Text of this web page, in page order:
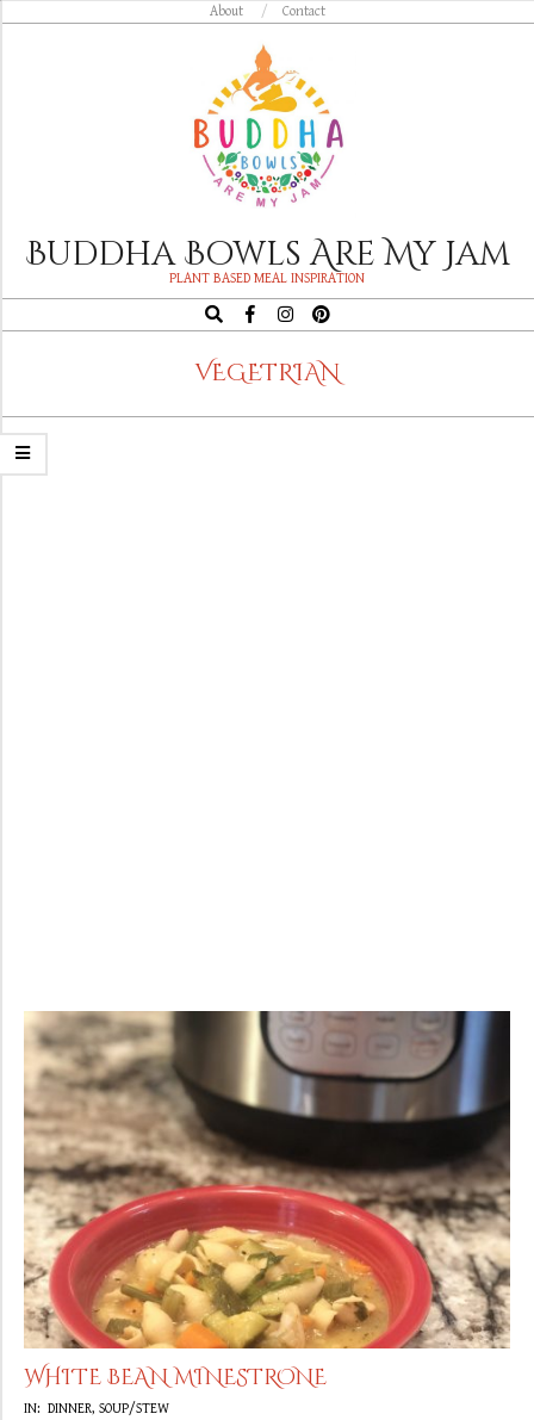
About Contact
Buddha Bowls Are My Jam
PLANT BASED MEAL INSPIRATION
Search
VEGETRIAN
WHITE BEAN MINESTRONE
2019-
IN: DINNER, SOUP/STEW